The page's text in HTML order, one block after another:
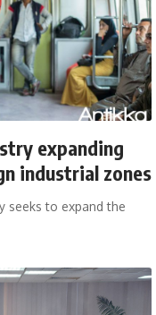
expanding
industrial zones
seeks to expand the